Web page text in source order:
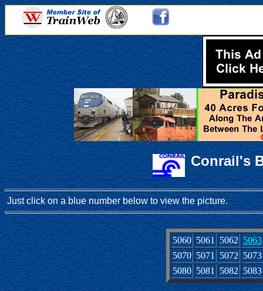
Conrail's
Just click on a blue number below to view the picture.
5060 5061 5062 5063
5070 5071 5072 5073
5080 5081 5082 5083